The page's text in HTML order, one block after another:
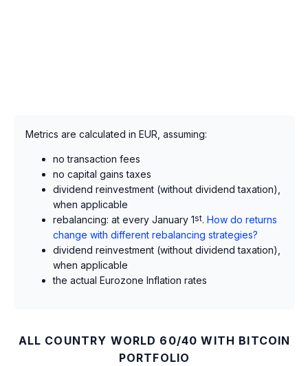
Metrics are calculated in EUR, assuming:
no transaction fees
no capital gains taxes
dividend reinvestment (without dividend taxation),
when applicable
rebalancing: at every January 1st. How do returns
change with different rebalancing strategies?
dividend reinvestment (without dividend taxation),
when applicable
the actual Eurozone Inflation rates
ALL COUNTRY WORLD 60/40 WITH BITCOIN
PORTFOLIO